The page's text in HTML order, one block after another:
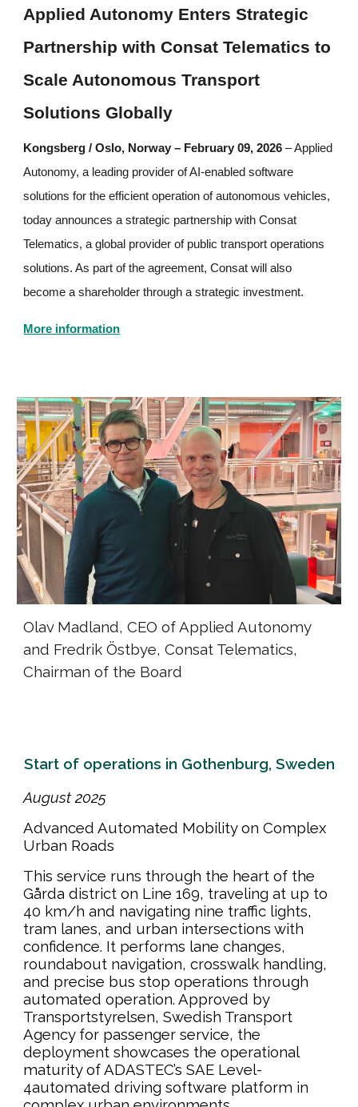
Applied Autonomy Enters Strategic
Partnership with Consat Telematics to
Scale Autonomous Transport
Solutions Globally
Kongsberg / Oslo, Norway – February 09, 2026 – Applied
Autonomy, a leading provider of AI-enabled software
solutions for the efficient operation of autonomous vehicles,
today announces a strategic partnership with Consat
Telematics, a global provider of public transport operations
solutions. As part of the agreement, Consat will also
become a shareholder through a strategic investment.
More information
Olav Madland, CEO of Applied Autonomy
and Fredrik Östbye, Consat Telematics,
Chairman of the Board
Start of operations in Gothenburg, Sweden
August2025
Advanced Automated Mobility on Complex
Urban Roads
This service runs through the heart of the
Gårda district on Line 169, traveling at up to
40 km/h and navigating nine traffic lights,
tram lanes, and urban intersections with
confidence. It performs lane changes,
roundabout navigation, crosswalk handling,
and precise bus stop operations through
automated operation. Approved by
Transportstyrelsen, Swedish Transport
Agency for passenger service, the
deployment showcases the operational
maturity of ADASTEC’s SAE Level-
4automated driving software platform in